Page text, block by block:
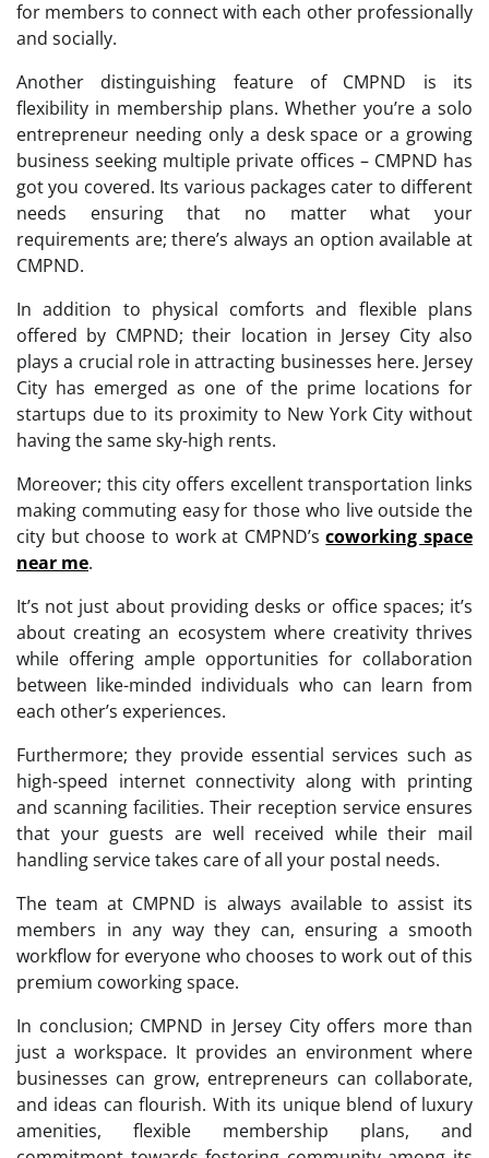
for members to connect with each other professionally
and socially.
Another distinguishing feature of CMPND is its
flexibility in membership plans. Whether you’re a solo
entrepreneur needing only a desk space or a growing
business seeking multiple private offices – CMPND has
got you covered. Its various packages cater to different
needs ensuring that no matter what your
requirements are; there’s always an option available at
CMPND.
In addition to physical comforts and flexible plans
offered by CMPND; their location in Jersey City also
plays a crucial role in attracting businesses here. Jersey
City has emerged as one of the prime locations for
startups due to its proximity to New York City without
having the same sky-high rents.
Moreover; this city offers excellent transportation links
making commuting easy for those who live outside the
city but choose to work at CMPND’scoworking space
near me.
It’s not just about providing desks or office spaces; it’s
about creating an ecosystem where creativity thrives
while offering ample opportunities for collaboration
between like-minded individuals who can learn from
each other’s experiences.
Furthermore; they provide essential services such as
high-speed internet connectivity along with printing
and scanning facilities. Their reception service ensures
that your guests are well received while their mail
handling service takes care of all your postal needs.
The team at CMPND is always available to assist its
members in any way they can, ensuring a smooth
workflow for everyone who chooses to work out of this
premium coworking space.
In conclusion; CMPND in Jersey City offers more than
just a workspace. It provides an environment where
businesses can grow, entrepreneurs can collaborate,
and ideas can flourish. With its unique blend of luxury
amenities, flexible membership plans, and